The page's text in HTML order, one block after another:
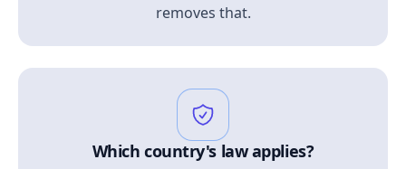
removes that.
Which country's law applies?